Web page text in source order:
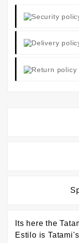
Its here the
Estilo is